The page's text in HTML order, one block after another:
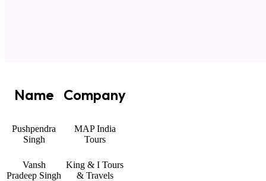
Name Company
Pushpendra
Singh
MAP India
Tours
Vansh
Pradeep Singh
King & I Tours
& Travels